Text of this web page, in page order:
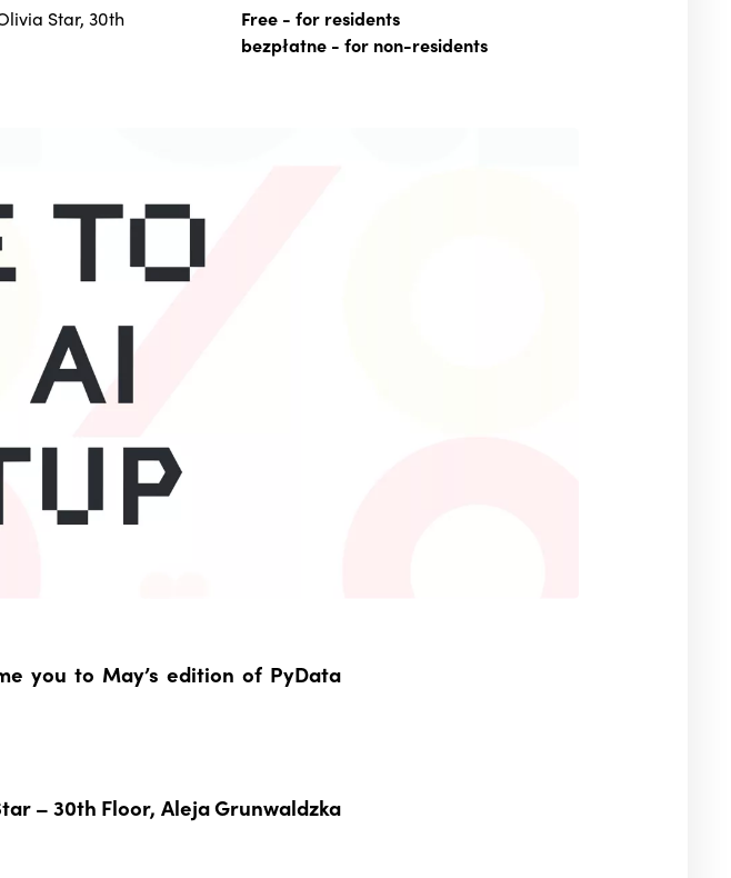
Star, 30th
Free- for residents
bezpłatne- for non-residents
you to May’s edition of PyData
– 30th Floor, Aleja Grunwaldzka